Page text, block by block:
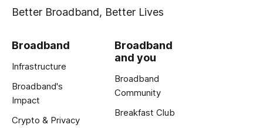
Better Broadband, Better Lives
Broadband
Infrastructure
Broadband's
Impact
Crypto & Privacy
Broadband
and you
Broadband
Community
Breakfast Club